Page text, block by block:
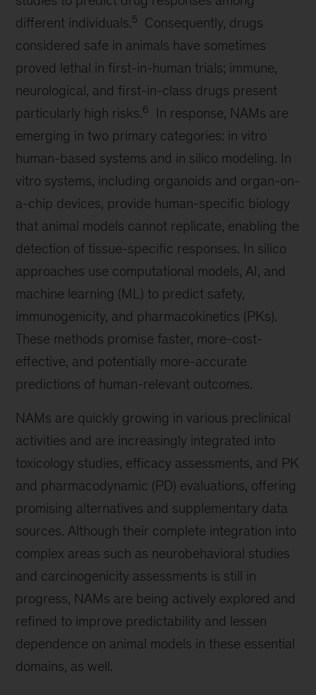
different individuals.5
Consequently, drugs
considered safe in animals have sometimes
proved lethal in first-in-human trials; immune,
neurological, and first-in-class drugs present
particularly high risks.6
In response, NAMs are
emerging in two primary categories: in vitro
human-based systems and in silico modeling. In
vitro systems, including organoids and organ-on-
a-chip devices, provide human-specific biology
that animal models cannot replicate, enabling the
detection of tissue-specific responses. In silico
approaches use computational models, AI, and
machine learning (ML) to predict safety,
immunogenicity, and pharmacokinetics (PKs).
These methods promise faster, more-cost-
effective, and potentially more-accurate
predictions of human-relevant outcomes.
NAMs are quickly growing in various preclinical
activities and are increasingly integrated into
toxicology studies, efficacy assessments, and PK
and pharmacodynamic (PD) evaluations, offering
promising alternatives and supplementary data
sources. Although their complete integration into
complex areas such as neurobehavioral studies
and carcinogenicity assessments is still in
progress, NAMs are being actively explored and
refined to improve predictability and lessen
dependence on animal models in these essential
domains, as well.